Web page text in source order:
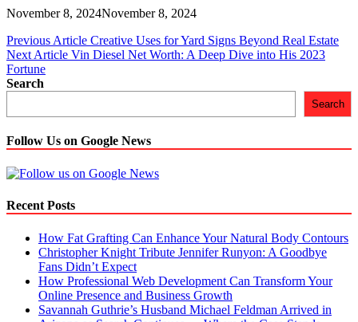
November 8, 2024November 8, 2024
Post
navigation
Previous Article Creative Uses for Yard Signs Beyond Real Estate
Next Article Vin Diesel Net Worth: A Deep Dive into His 2023
Fortune
Search
Search
Follow Us on Google News
Recent Posts
How Fat Grafting Can Enhance Your Natural Body Contours
Christopher Knight Tribute Jennifer Runyon: A Goodbye
Fans Didn’t Expect
How Professional Web Development Can Transform Your
Online Presence and Business Growth
Savannah Guthrie’s Husband Michael Feldman Arrived in